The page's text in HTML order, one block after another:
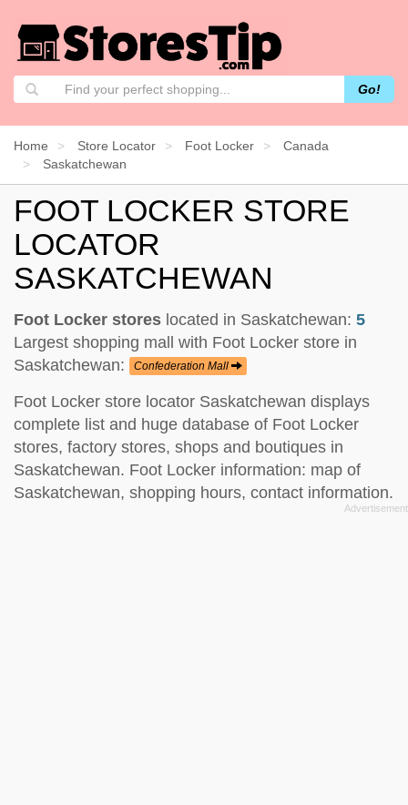
Go!
Home Store Locator Foot Locker
Canada
Saskatchewan
FOOT LOCKER STORE
LOCATOR
SASKATCHEWAN
Foot Locker stores located in Saskatchewan: 5
Largest shopping mall with Foot Locker store in
Saskatchewan:
Confederation Mall
Foot Locker store locator Saskatchewan displays
complete list and huge database of Foot Locker
stores, factory stores, shops and boutiques in
Saskatchewan. Foot Locker information: map of
Saskatchewan, shopping hours, contact information.